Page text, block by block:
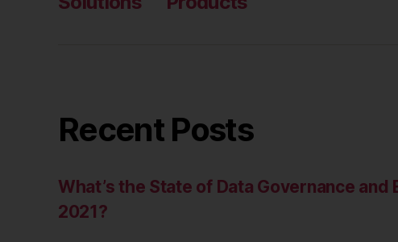
Recent Posts
What’s the State of Data Governance and
2021?